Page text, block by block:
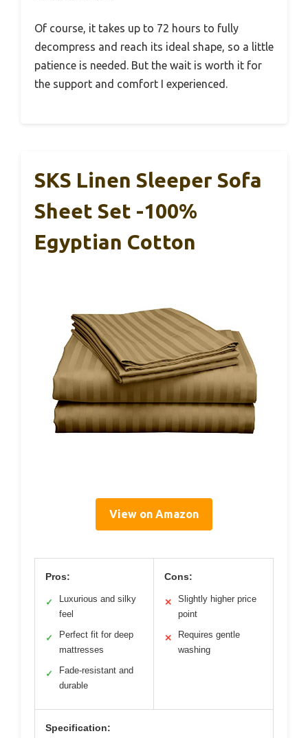
Of course, it takes up to 72 hours to fully
decompress and reach its ideal shape, so a little
patience is needed. But the wait is worth it for
the support and comfort I experienced.
SKS Linen Sleeper Sofa
Sheet Set -100%
Egyptian Cotton
View on Amazon
Pros:
✓
Luxurious and silky
feel
✓
Perfect fit for deep
mattresses
✓
Fade-resistant and
durable
Cons:
✕
Slightly higher price
point
✕
Requires gentle
washing
Specification: